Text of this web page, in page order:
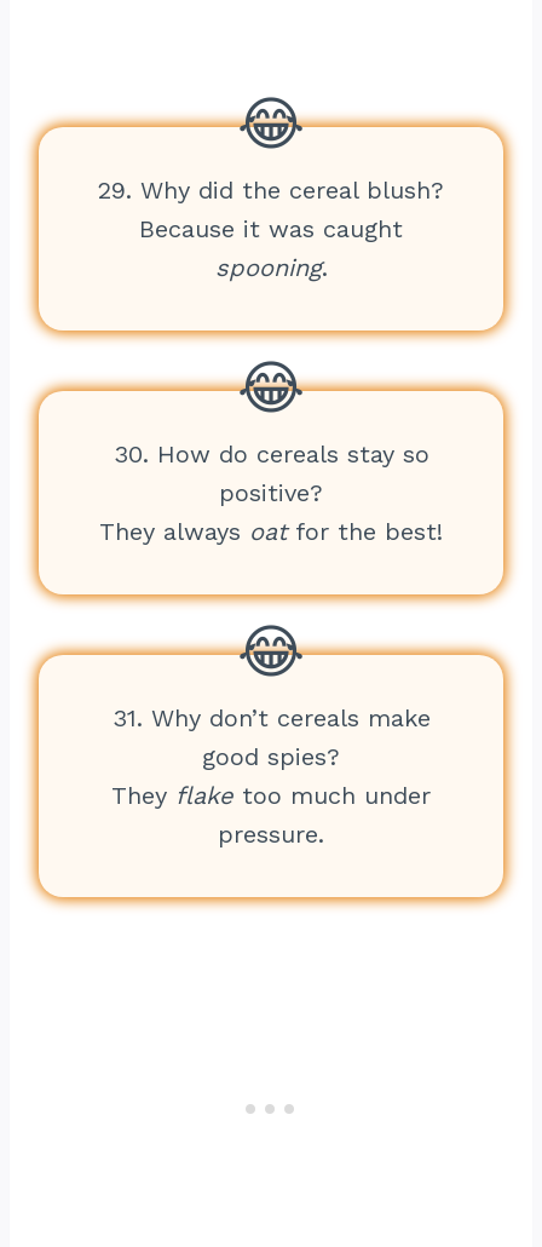
29. Why did the cereal blush?
Because it was caught
spooning.
30. How do cereals stay so
positive?
They always oatfor the best!
31. Why don’t cereals make
good spies?
They flake too much under
pressure.